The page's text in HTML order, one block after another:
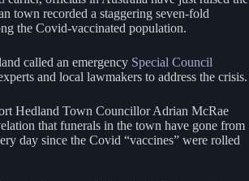
town recorded a staggering seven-fold
the Covid-vaccinated population.
called an emergency Special Council
and local lawmakers to address the crisis.
Hedland Town Councillor Adrian McRae
that funerals in the town have gone from
day since the Covid “vaccines” were rolled